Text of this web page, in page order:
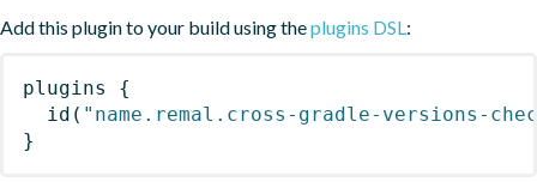
Add this plugin to your build using theplugins DSL:
plugins
{
id ( "name.remal.cross-gradle-versions-
}